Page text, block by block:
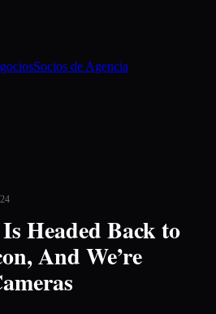
Socios de Agencia
Headed Back to
And We’re